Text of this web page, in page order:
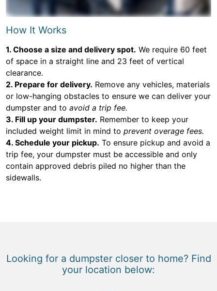
How It Works
1. Choose a size and delivery spot. We require 60 feet
of space in a straight line and 23 feet of vertical
clearance.
2. Prepare for delivery. Remove any vehicles, materials
or low-hanging obstacles to ensure we can deliver your
dumpster and to avoid a trip fee.
3. Fill up your dumpster. Remember to keep your
included weight limit in mind to prevent overage fees.
4. Schedule your pickup. To ensure pickup and avoid a
trip fee, your dumpster must be accessible and only
contain approved debris piled no higher than the
sidewalls.
Looking for a dumpster closer to home? Find
your location below: